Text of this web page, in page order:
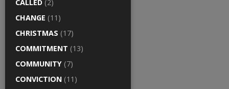
CALLED (2)
CHANGE (11)
CHRISTMAS (17)
COMMITMENT (13)
COMMUNITY (7)
CONVICTION (11)